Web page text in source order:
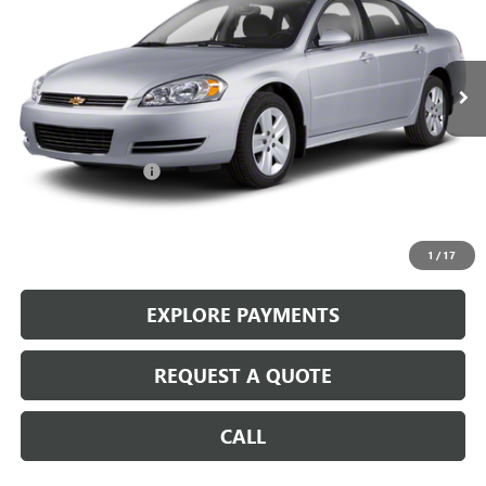
1 /17
2G1WB5EK9A1184249Stock:14674A
210,008 mi Ext. Int.
Less
Retail Price $3,987
Documentation Fee
Internet Price
EXPLORE PAYMENTS
REQUEST A QUOTE
CALL